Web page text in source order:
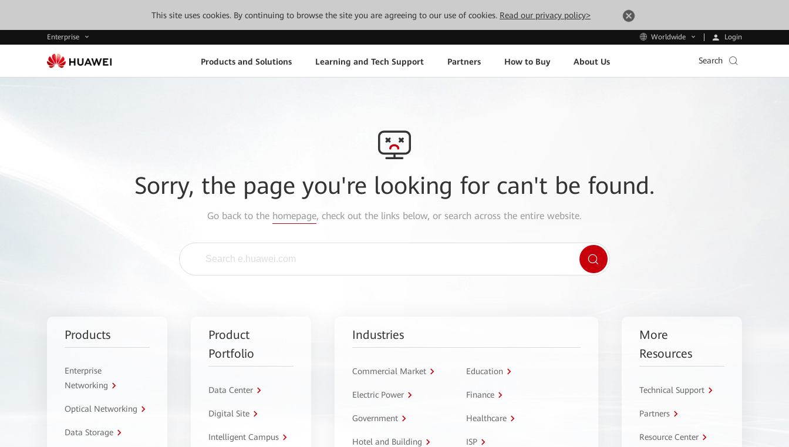
This site uses cookies. By continuing to browse the site you are agreeing to our use of cookies. Read our privacy policy>
Enterprise Worldwide Login
Products and Solutions Learning and Tech Support Partners How to Buy About Us Search
Sorry, the page you're looking for can't be found.
Go back to the homepage, check out the links below, or search across the entire website.
Products
Enterprise
Networking
Optical Networking
Data Storage
Product
Portfolio
Data Center
Digital Site
Intelligent Campus
Industries
Commercial Market Education
Electric Power Finance
Government Healthcare
Hotel and Building ISP
More
Resources
Technical Support
Partners
Resource Center